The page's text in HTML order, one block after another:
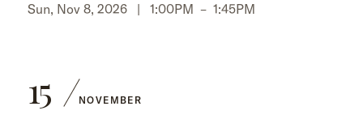
Sun, Nov 8, 2026 | 1:00PM – 1:45PM
15 NOVEMBER